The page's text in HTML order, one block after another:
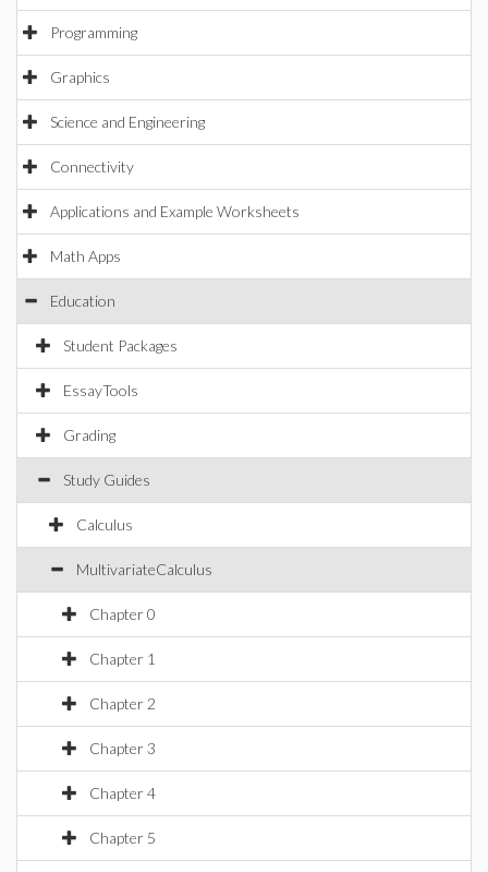
Programming
Graphics
Science and Engineering
Connectivity
Applications and Example Worksheets
Math Apps
Education
Student Packages
EssayTools
Grading
Study Guides
Calculus
MultivariateCalculus
Chapter 0
Chapter 1
Chapter 2
Chapter 3
Chapter 4
Chapter 5